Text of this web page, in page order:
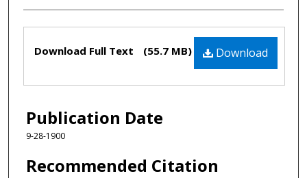
Files Download
Download Full Text (55.7 MB)
Publication Date
9-28-1900
Recommended Citation